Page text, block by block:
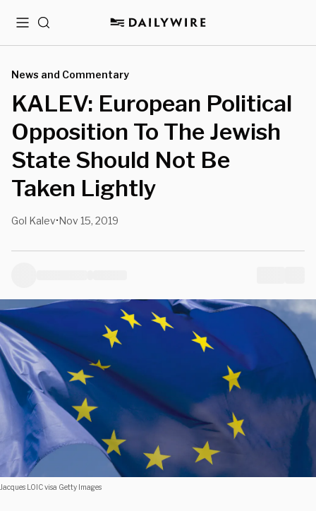
MenuSearch
News and Commentary
KALEV: European Political
Opposition To The Jewish
State Should Not Be
Taken Lightly
Gol Kalev•Nov 15, 2019
Jacques LOIC visa Getty Images